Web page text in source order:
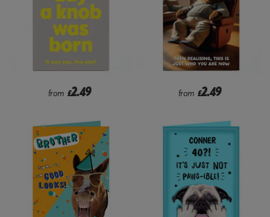
from £2.49 from £2.49